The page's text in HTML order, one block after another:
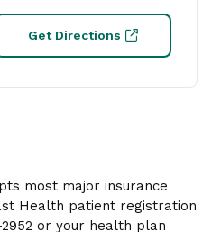
Get Directions
most major insurance
Health patient registration
or your health plan